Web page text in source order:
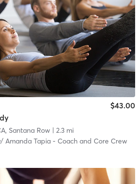
$43.00
Santana Row| 2.3 mi
Amanda Tapia - Coach and Core Crew